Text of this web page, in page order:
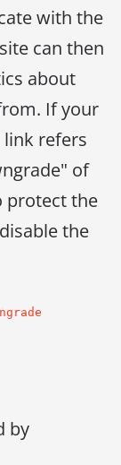
with the
can then
about
If your
refers
of
protect the
the
by